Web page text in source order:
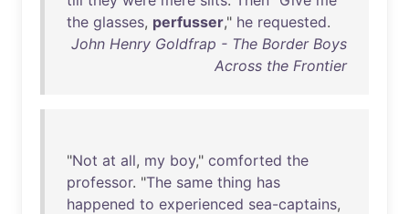
the glasses, perfusser," he requested.
John Henry Goldfrap - The Border Boys
Across the Frontier
"Not at all, my boy," comforted the
professor. "The same thing has
happened to experienced sea-captains,